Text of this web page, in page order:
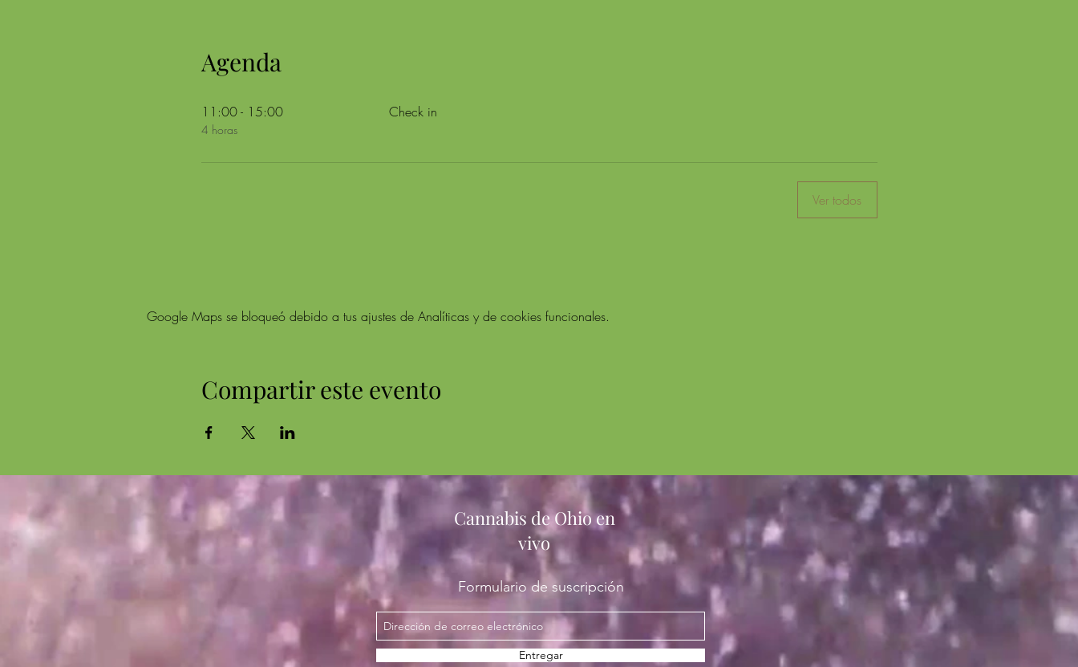
Agenda
11:00 - 15:00
4 horas
Check in
Ver todos
Google Maps se bloqueó debido a tus ajustes de Analíticas y de cookies funcionales.
Compartir este evento
Cannabis de Ohio en
vivo
Formulario de suscripción
Entregar